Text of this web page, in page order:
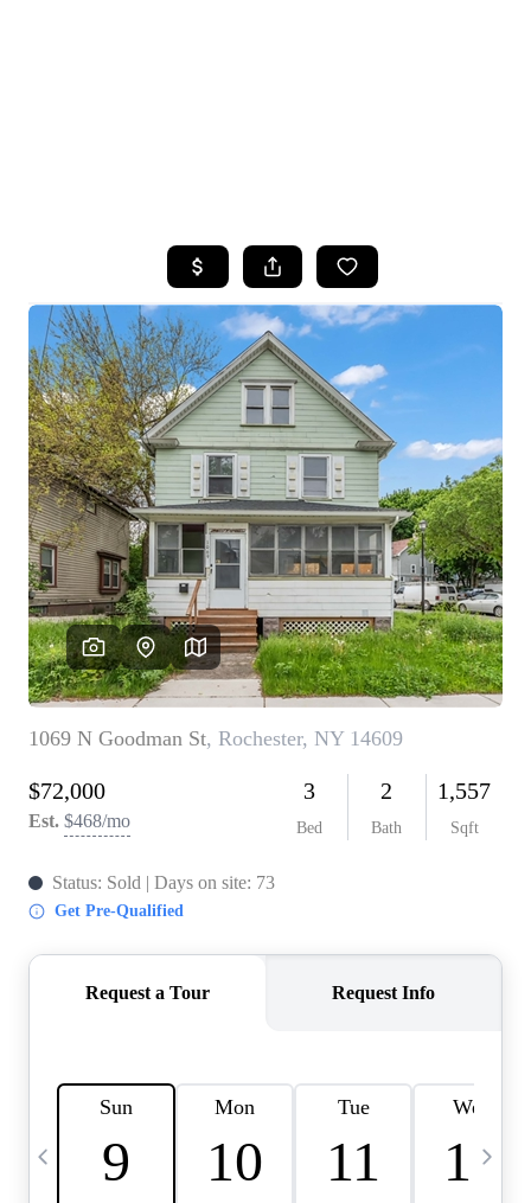
BUYING
SELLING
FINANCING
HOME VALUE
WHO WE ARE
REVIEWS
CONNECT
BLOG